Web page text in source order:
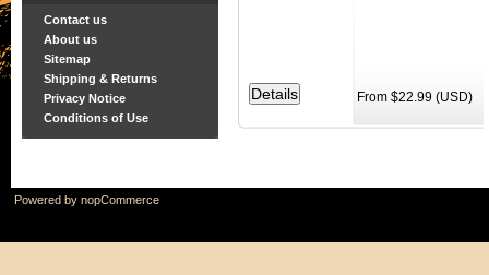
Contact us
About us
Sitemap
Shipping & Returns
Privacy Notice
Conditions of Use
From $22.99 (USD)
Powered by nopCommerce